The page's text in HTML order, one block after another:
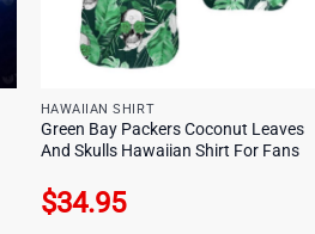
HAWAIIAN SHIRT
Green Bay Packers Coconut Leaves
And Skulls Hawaiian Shirt For Fans
$34.95